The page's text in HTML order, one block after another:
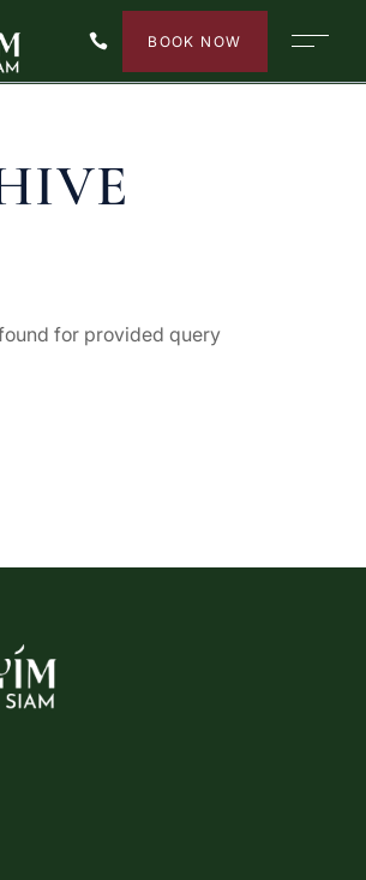
BOOK NOW
for provided query